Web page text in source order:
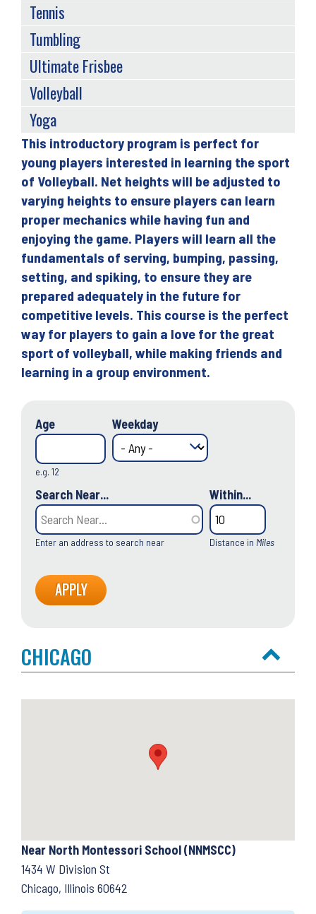
Back
to
top
This introductory program is perfect for
young players interested in learning the sport
of Volleyball. Net heights will be adjusted to
varying heights to ensure players can learn
proper mechanics while having fun and
enjoying the game. Players will learn all the
fundamentals of serving, bumping, passing,
setting, and spiking, to ensure they are
prepared adequately in the future for
competitive levels. This course is the perfect
way for players to gain a love for the great
sport of volleyball, while making friends and
learning in a group environment.
Age
e.g. 12
Weekday
Search Near...
Enter an address to search near
Within...
Distance in Miles
CHICAGO
Near North Montessori School (NNMSCC)
1434 W Division St
Chicago, Illinois 60642
Tennis
Tumbling
Ultimate Frisbee
Volleyball
Yoga